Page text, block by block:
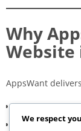
Why
Website
AppsWant
Consistently
Zero popup or
We respect